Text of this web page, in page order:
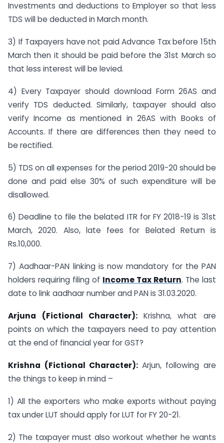
Investments and deductions to Employer so that less
TDS will be deducted in March month.
3) If Taxpayers have not paid Advance Tax before 15th
March then it should be paid before the 31st March so
that less interest will be levied.
4) Every Taxpayer should download Form 26AS and
verify TDS deducted. Similarly, taxpayer should also
verify Income as mentioned in 26AS with Books of
Accounts. If there are differences then they need to
be rectified.
5) TDS on all expenses for the period 2019-20 should be
done and paid else 30% of such expenditure will be
disallowed.
6) Deadline to file the belated ITR for FY 2018-19 is 31st
March, 2020. Also, late fees for Belated Return is
Rs.10,000.
7) Aadhaar-PAN linking is now mandatory for the PAN
holders requiring filing of Income Tax Return. The last
date to link aadhaar number and PAN is 31.03.2020.
Arjuna (Fictional Character): Krishna, what are
points on which the taxpayers need to pay attention
at the end of financial year for GST?
Krishna (Fictional Character): Arjun, following are
the things to keep in mind –
1) All the exporters who make exports without paying
tax under LUT should apply for LUT for FY 20-21.
2) The taxpayer must also workout whether he wants